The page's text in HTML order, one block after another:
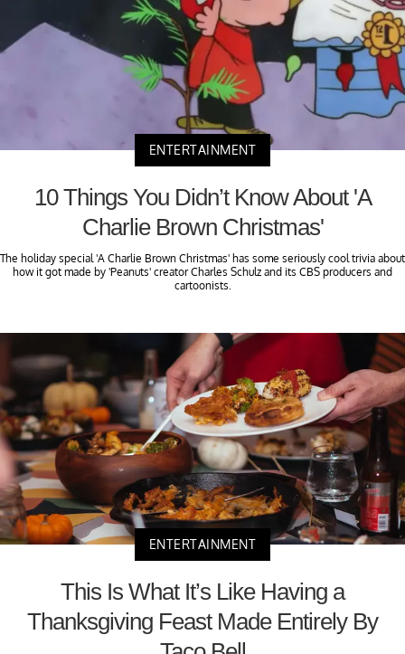
ENTERTAINMENT
10 Things You Didn’t Know About 'A
Charlie Brown Christmas'
The holiday special 'A Charlie Brown Christmas' has some seriously cool trivia about
how it got made by 'Peanuts' creator Charles Schulz and its CBS producers and
cartoonists.
ENTERTAINMENT
This Is What It’s Like Having a
Thanksgiving Feast Made Entirely By